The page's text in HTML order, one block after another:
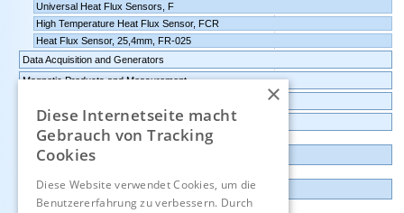
Universal Heat Flux Sensors, F
High Temperature Heat Flux Sensor, FCR
Heat Flux Sensor, 25,4mm, FR-025
Data Acquisition and Generators
Magnetic Products and Measurement
Data logger, Data recorder, measuring transducer
Outlet and Demo units
Contact
×
Diese Internetseite macht
Gebrauch von Tracking
Cookies
Diese Website verwendet Cookies, um die
Benutzererfahrung zu verbessern. Durch